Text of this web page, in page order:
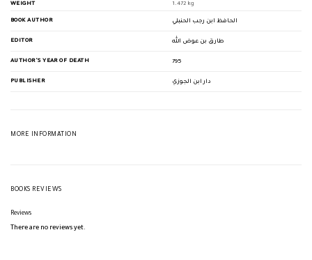
WEIGHT 1.472 kg
BOOK AUTHOR الحافظ ابن رجب الحنبلي
EDITOR طارق بن عوض الله
AUTHOR'S YEAR OF DEATH 795
PUBLISHER دار ابن الجوزي
MORE INFORMATION
BOOKS REVIEWS
Reviews
There are no reviews yet.